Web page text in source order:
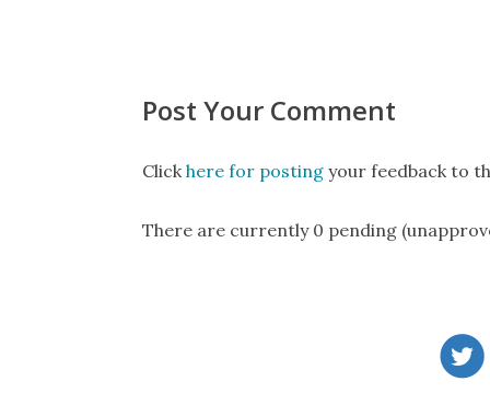
Post Your Comment
Clickhere for posting your feedback to
There are currently 0 pending